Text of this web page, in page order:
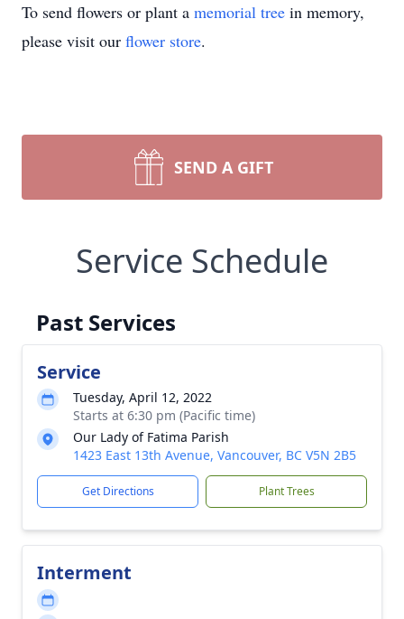
To send flowers or plant a memorial tree in memory,
please visit our flower store.
SEND A GIFT
Service Schedule
Past Services
Service
Tuesday, April 12, 2022
Starts at 6:30 pm (Pacific time)
Our Lady of Fatima Parish
1423 East 13th Avenue, Vancouver, BC V5N 2B5
Get Directions Plant Trees
Interment